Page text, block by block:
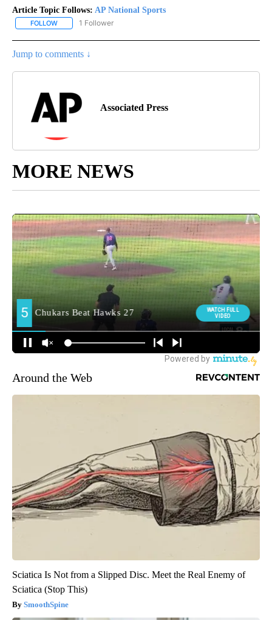
Article Topic Follows: AP National Sports
FOLLOW FOLLOW "AP NATIONAL SPORTS" TO RECEIVE NOTIFICATIONS
1 Follower
Jump to comments ↓
Associated Press
MORE NEWS
Around the Web
Sciatica Is Not from a Slipped Disc. Meet the Real Enemy of
Sciatica (Stop This)
SmoothSpine